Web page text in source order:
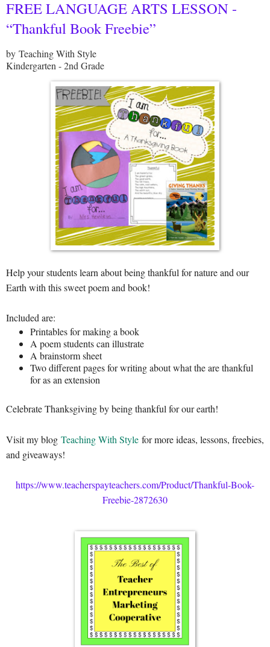
FREE LANGUAGE ARTS LESSON -
“Thankful Book Freebie”
by Teaching With Style
Kindergarten - 2nd Grade
Help your students learn about being thankful for nature and our
Earth with this sweet poem and book!
Included are:
Printables for making a book
A poem students can illustrate
A brainstorm sheet
Two different pages for writing about what the are thankful
for as an extension
Celebrate Thanksgiving by being thankful for our earth!
Visit my blog Teaching With Style for more ideas, lessons, freebies,
and giveaways!
https://www.teacherspayteachers.com/Product/Thankful-Book-
Freebie-2872630